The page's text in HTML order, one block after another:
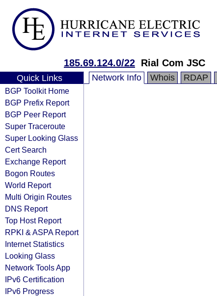
185.69.124.0/22 Rial Com JSC
Quick Links
BGP Toolkit Home
BGP Prefix Report
BGP Peer Report
Super Traceroute
Super Looking Glass
Cert Search
Exchange Report
Bogon Routes
World Report
Multi Origin Routes
DNS Report
Top Host Report
RPKI & ASPA Report
Internet Statistics
Looking Glass
Network Tools App
IPv6 Certification
IPv6 Progress
Network Info Whois RDAP